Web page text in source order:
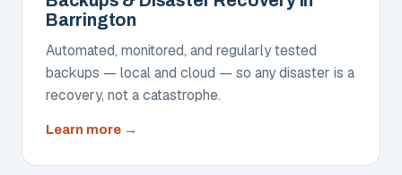
Barrington
Automated, monitored, and regularly tested
backups — local and cloud — so any disaster is a
recovery, not a catastrophe.
Learn moreabout